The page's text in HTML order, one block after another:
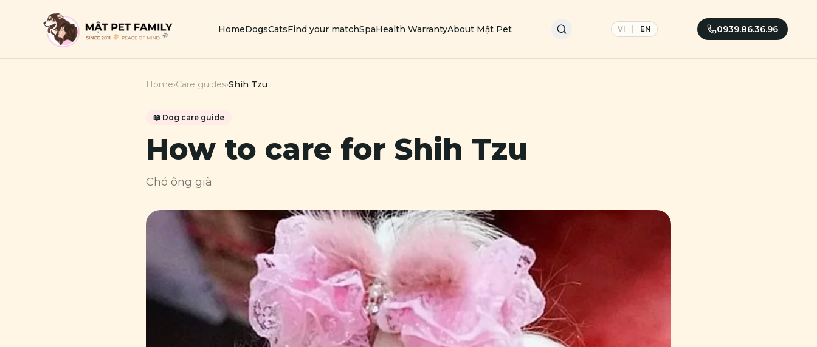
HomeDogsCatsFind your matchSpaHealth WarrantyAbout Mật Pet VI EN 0939.86.36.96
Home›Care guides›Shih Tzu
📖 Dog care guide
How to care for Shih Tzu
Chó ông già